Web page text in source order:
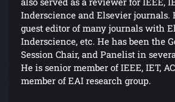
Inderscience and Elsevier journals.
guest editor of many journals with
Inderscience, etc. He has been the
Session Chair, and Panelist in
He is senior member of IEEE, IET,
member of EAI research group.